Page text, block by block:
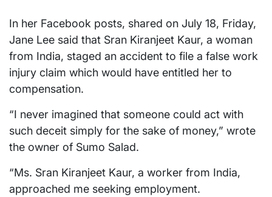
In her Facebook posts, shared on July 18, Friday,
Jane Lee said that Sran Kiranjeet Kaur, a woman
from India, staged an accident to file a false work
injury claim which would have entitled her to
compensation.
“I never imagined that someone could act with
such deceit simply for the sake of money,” wrote
the owner of Sumo Salad.
“Ms. Sran Kiranjeet Kaur, a worker from India,
approached me seeking employment.